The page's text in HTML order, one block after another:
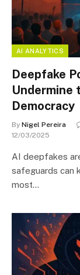
AI ANALYTICS
Deepfake
Undermine
Democracy
By Nigel Pereira
12/03/2025
AI deepfakes
safeguards can
most…